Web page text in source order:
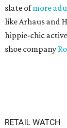
slate ofmore
like Arhaus and
hippie-chic
shoe company
RETAIL WATCH